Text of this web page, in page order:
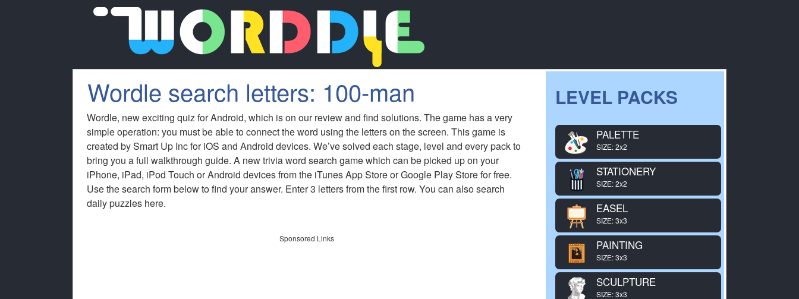
Wordle search letters: 100-man
Wordle, new exciting quiz for Android, which is on our review and find solutions. The game has a very
simple operation: you must be able to connect the word using the letters on the screen. This game is
created by Smart Up Inc for iOS and Android devices. We’ve solved each stage, level and every pack to
bring you a full walkthrough guide. A new trivia word search game which can be picked up on your
iPhone, iPad, iPod Touch or Android devices from the iTunes App Store or Google Play Store for free.
Use the search form below to find your answer. Enter 3 letters from the first row. You can also search
daily puzzles here.
Sponsored Links
LEVEL PACKS
PALETTE
SIZE: 2x2
STATIONERY
SIZE: 2x2
EASEL
SIZE: 3x3
PAINTING
SIZE: 3x3
SCULPTURE
SIZE: 3x3